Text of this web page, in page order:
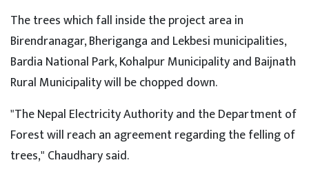
The trees which fall inside the project area in
Birendranagar, Bheriganga and Lekbesi municipalities,
Bardia National Park, Kohalpur Municipality and Baijnath
Rural Municipality will be chopped down.
"The Nepal Electricity Authority and the Department of
Forest will reach an agreement regarding the felling of
trees," Chaudhary said.